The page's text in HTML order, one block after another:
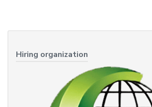
Hiring organization